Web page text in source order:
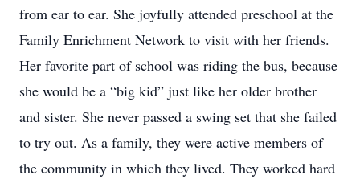
from ear to ear. She joyfully attended preschool at the
Family Enrichment Network to visit with her friends.
Her favorite part of school was riding the bus, because
she would be a “big kid” just like her older brother
and sister. She never passed a swing set that she failed
to try out. As a family, they were active members of
the community in which they lived. They worked hard